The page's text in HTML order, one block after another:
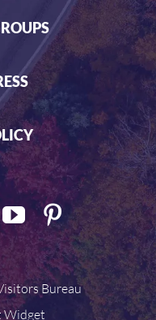
Bureau
Widget